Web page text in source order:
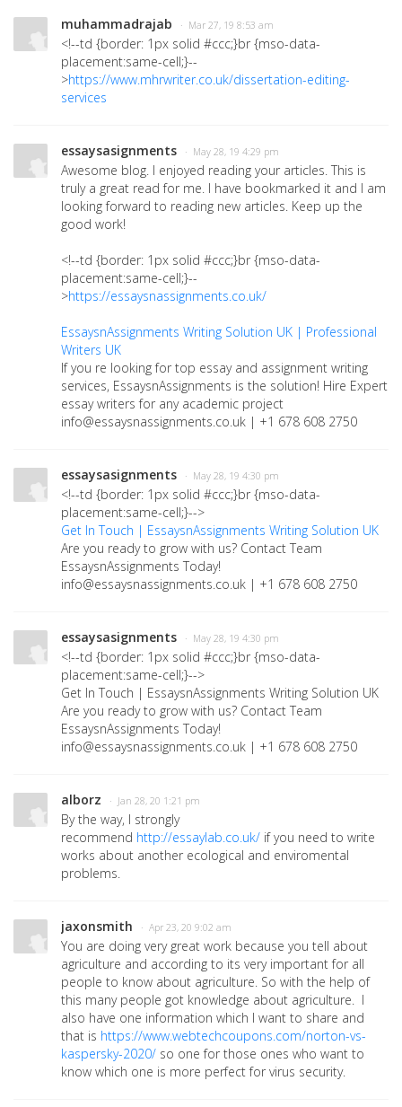
muhammadrajab · Mar 27, 19 8:53 am
<!--td {border: 1px solid #ccc;}br {mso-data-
placement:same-cell;}--
>https://www.mhrwriter.co.uk/dissertation-editing-
services
essaysasignments · May 28, 19 4:29 pm
Awesome blog. I enjoyed reading your articles. This is
truly a great read for me. I have bookmarked it and I am
looking forward to reading new articles. Keep up the
good work!
<!--td {border: 1px solid #ccc;}br {mso-data-
placement:same-cell;}--
>https://essaysnassignments.co.uk/
EssaysnAssignments Writing Solution UK | Professional
Writers UK
If you re looking for top essay and assignment writing
services, EssaysnAssignments is the solution! Hire Expert
essay writers for any academic project
info@essaysnassignments.co.uk | +1 678 608 2750
essaysasignments · May 28, 19 4:30 pm
<!--td {border: 1px solid #ccc;}br {mso-data-
placement:same-cell;}-->
Get In Touch | EssaysnAssignments Writing Solution UK
Are you ready to grow with us? Contact Team
EssaysnAssignments Today!
info@essaysnassignments.co.uk | +1 678 608 2750
essaysasignments · May 28, 19 4:30 pm
<!--td {border: 1px solid #ccc;}br {mso-data-
placement:same-cell;}-->
Get In Touch | EssaysnAssignments Writing Solution UK
Are you ready to grow with us? Contact Team
EssaysnAssignments Today!
info@essaysnassignments.co.uk | +1 678 608 2750
alborz · Jan 28, 20 1:21 pm
By the way, I strongly
recommend http://essaylab.co.uk/ if you need to write
works about another ecological and enviromental
problems.
jaxonsmith · Apr 23, 20 9:02 am
You are doing very great work because you tell about
agriculture and according to its very important for all
people to know about agriculture. So with the help of
this many people got knowledge about agriculture. I
also have one information which I want to share and
that is https://www.webtechcoupons.com/norton-vs-
kaspersky-2020/ so one for those ones who want to
know which one is more perfect for virus security.